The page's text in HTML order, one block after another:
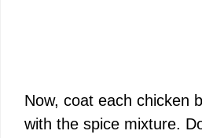
Now, coat each chicken
with the spice mixture.